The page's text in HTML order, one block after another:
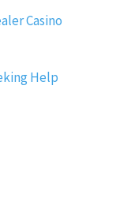
Casino
Help